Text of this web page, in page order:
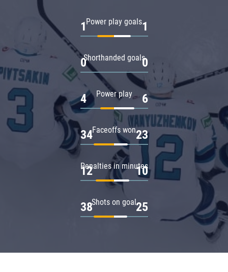
Power play goals
1 1
Shorthanded goals
0 0
Power play
4 6
Faceoffs won
34 23
Penalties in minutes
12 10
Shots on goal
38 25